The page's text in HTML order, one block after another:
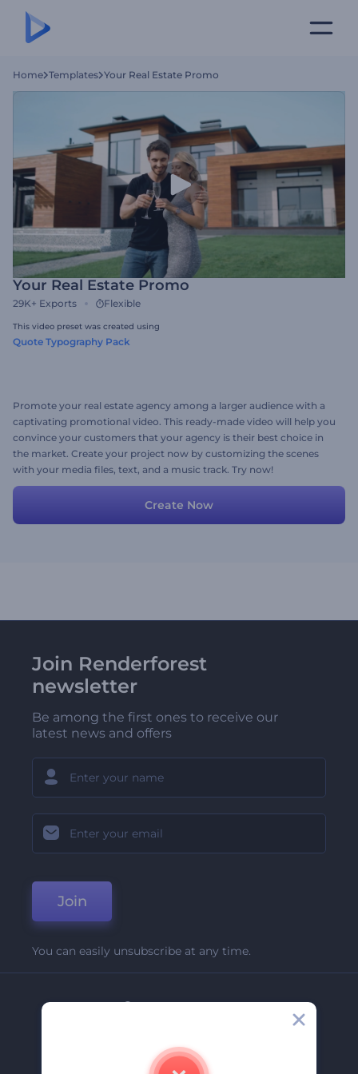
Home Templates Your Real Estate Promo
Your Real Estate Promo
29K+ Exports Flexible
This video preset was created using
Quote Typography Pack
Promote your real estate agency among a larger audience with a
captivating promotional video. This ready-made video will help you
convince your customers that your agency is their best choice in
the market. Create your project now by customizing the scenes
with your media files, text, and a music track. Try now!
Create Now
Join Renderforest
newsletter
Be among the first ones to receive our
latest news and offers
Join
You can easily unsubscribe at any time.
Company
Contact Us